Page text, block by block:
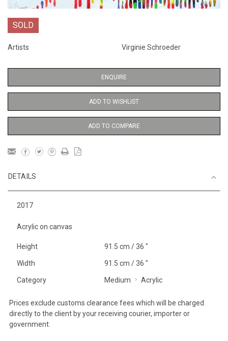
SOLD
Artists Virginie Schroeder
ENQUIRE
ADD TO WISHLIST
ADD TO COMPARE
DETAILS
2017
Acrylic on canvas
Height 91.5 cm / 36 "
Width 91.5 cm / 36 "
Category Medium Acrylic
Prices exclude customs clearance fees which will be charged
directly to the client by your receiving courier, importer or
government.